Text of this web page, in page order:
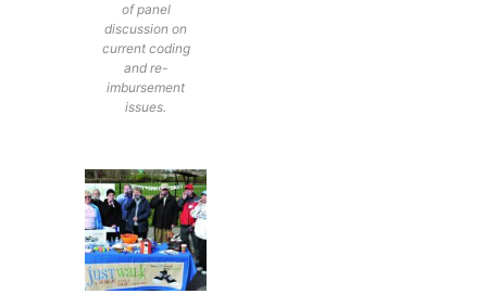
of panel
discussion on
current coding
and re-
imbursement
issues.